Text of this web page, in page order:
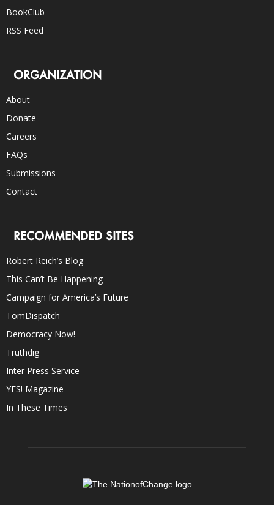
BookClub
RSS Feed
ORGANIZATION
About
Donate
Careers
FAQs
Submissions
Contact
RECOMMENDED SITES
Robert Reich’s Blog
This Can’t Be Happening
Campaign for America’s Future
TomDispatch
Democracy Now!
Truthdig
Inter Press Service
YES! Magazine
In These Times